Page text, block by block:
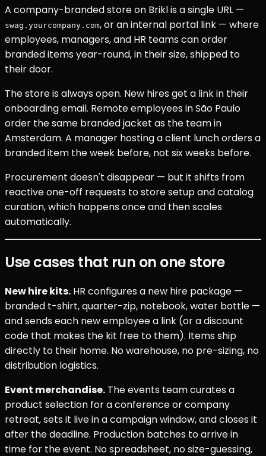
A company-branded store on Brikl is a single URL —
swag.yourcompany.com, or an internal portal link — where
employees, managers, and HR teams can order
branded items year-round, in their size, shipped to
their door.
The store is always open. New hires get a link in their
onboarding email. Remote employees in São Paulo
order the same branded jacket as the team in
Amsterdam. A manager hosting a client lunch orders a
branded item the week before, not six weeks before.
Procurement doesn't disappear — but it shifts from
reactive one-off requests to store setup and catalog
curation, which happens once and then scales
automatically.
Use cases that run on one store
New hire kits. HR configures a new hire package —
branded t-shirt, quarter-zip, notebook, water bottle —
and sends each new employee a link (or a discount
code that makes the kit free to them). Items ship
directly to their home. No warehouse, no pre-sizing, no
distribution logistics.
Event merchandise. The events team curates a
product selection for a conference or company
retreat, sets it live in a campaign window, and closes it
after the deadline. Production batches to arrive in
time for the event. No spreadsheet, no size-guessing,